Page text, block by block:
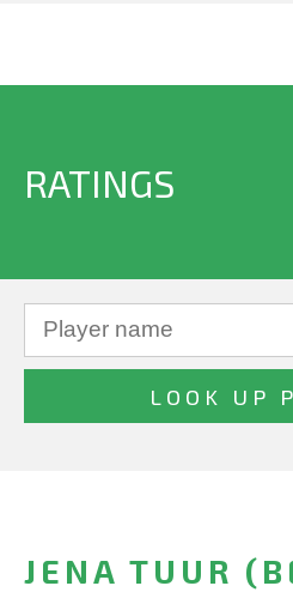
RATINGS
JENA TUUR